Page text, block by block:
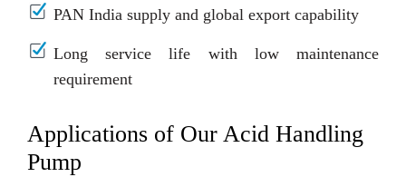
PAN India supply and global export capability
Long service life with low maintenance
requirement
Applications of Our Acid Handling
Pump